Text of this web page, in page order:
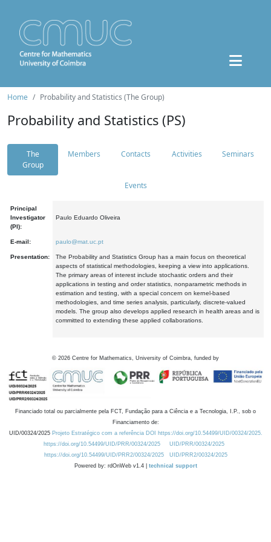
Home Probability and Statistics (The Group)
Probability and Statistics (PS)
The
Group
Members Contacts Activities Seminars
Events
Principal
Investigator
(PI):
Paulo Eduardo Oliveira
E-mail: paulo@mat.uc.pt
Presentation:
The Probability and Statistics Group has a main focus on theoretical
aspects of statistical methodologies, keeping a view into applications.
The primary areas of interest include stochastic orders and their
applications in testing and order statistics, nonparametric methods in
estimation and testing, with a special concern on kernel-based
methodologies, and time series analysis, particularly, discrete-valued
models. The group also develops applied research in health areas and is
committed to extending these applied collaborations.
© 2026 Centre for Mathematics, University of Coimbra, funded by
Financiado total ou parcialmente pela FCT, Fundação para a Ciência e a Tecnologia, I.P., sob o
Financiamento de:
UID/00324/2025 Projeto Estratégico com a referência DOI https://doi.org/10.54499/UID/00324/2025.
https://doi.org/10.54499/UID/PRR/00324/2025
UID/PRR/00324/2025
https://doi.org/10.54499/UID/PRR2/00324/2025
UID/PRR2/00324/2025
Powered by: rdOnWeb v1.4 | technical support